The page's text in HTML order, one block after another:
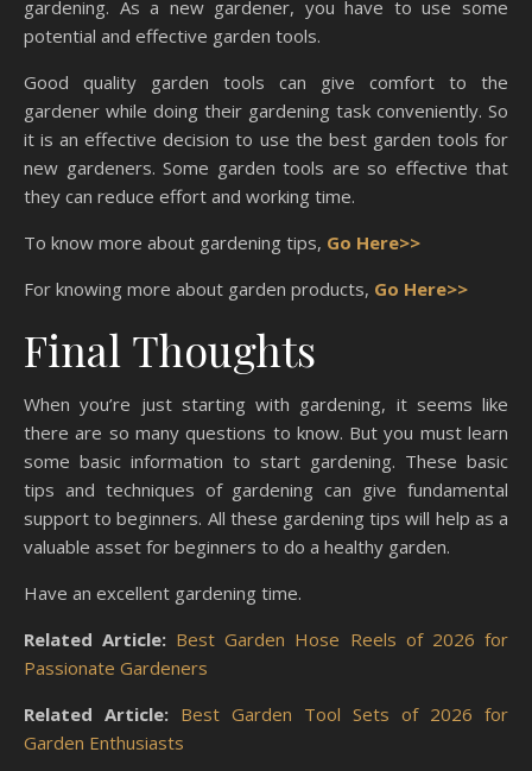
gardening. As a new gardener, you have to use some
potential and effective garden tools.
Good quality garden tools can give comfort to the
gardener while doing their gardening task conveniently. So
it is an effective decision to use the best garden tools for
new gardeners. Some garden tools are so effective that
they can reduce effort and working time.
To know more about gardening tips, Go Here>>
For knowing more about garden products, Go Here>>
Final Thoughts
When you’re just starting with gardening, it seems like
there are so many questions to know. But you must learn
some basic information to start gardening. These basic
tips and techniques of gardening can give fundamental
support to beginners. All these gardening tips will help as a
valuable asset for beginners to do a healthy garden.
Have an excellent gardening time.
Related Article: Best Garden Hose Reels of 2026 for
Passionate Gardeners
Related Article: Best Garden Tool Sets of 2026 for
Garden Enthusiasts